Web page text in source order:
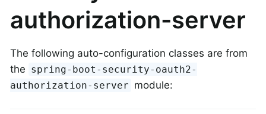
authorization-server
The following auto-configuration classes are from
the spring-boot-security-oauth2-
authorization-server module: